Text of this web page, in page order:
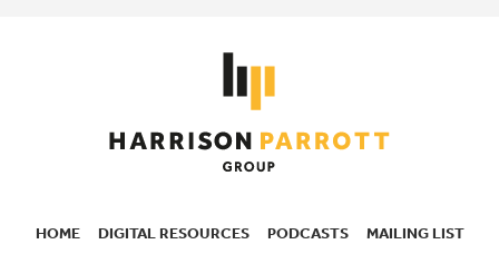
HOME DIGITAL RESOURCES PODCASTS MAILING LIST